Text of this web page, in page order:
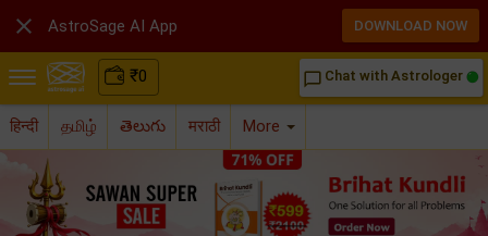
₹0 chat_bubble_outline Chat with Astrologer
हिन्दी தமிழ் తెలుగు मराठी More
 AstroSage AI App DOWNLOAD NOW